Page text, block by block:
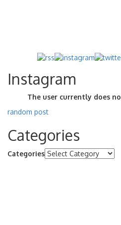
Instagram
The user currently does
random post
Categories
Categories